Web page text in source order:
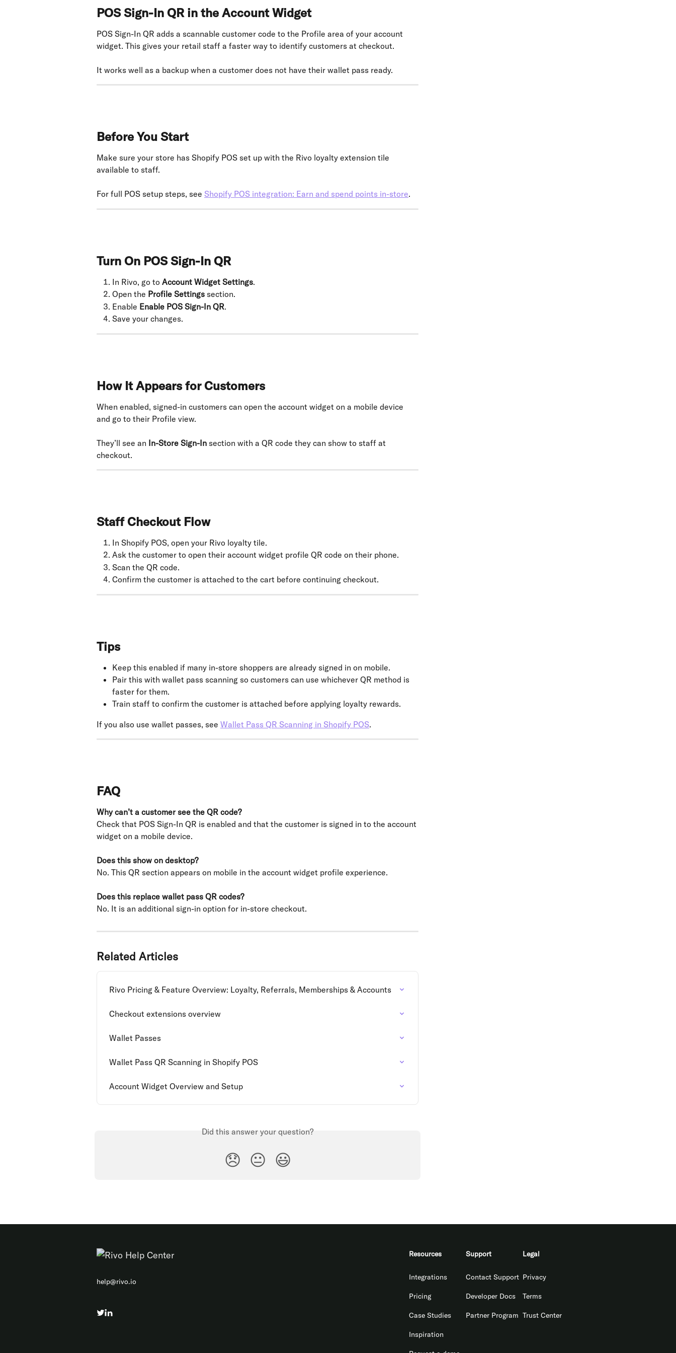
POS Sign-In QR in the Account Widget
POS Sign-In QR adds a scannable customer code to the Profile area of your account
widget. This gives your retail staff a faster way to identify customers at checkout.
It works well as a backup when a customer does not have their wallet pass ready.
Before You Start
Make sure your store has Shopify POS set up with the Rivo loyalty extension tile
available to staff.
For full POS setup steps, see Shopify POS integration: Earn and spend points in-store.
Turn On POS Sign-In QR
In Rivo, go to Account Widget Settings.
Open the Profile Settings section.
Enable Enable POS Sign-In QR.
Save your changes.
How It Appears for Customers
When enabled, signed-in customers can open the account widget on a mobile device
and go to their Profile view.
They’ll see an In-Store Sign-In section with a QR code they can show to staff at
checkout.
Staff Checkout Flow
In Shopify POS, open your Rivo loyalty tile.
Ask the customer to open their account widget profile QR code on their phone.
Scan the QR code.
Confirm the customer is attached to the cart before continuing checkout.
Tips
Keep this enabled if many in-store shoppers are already signed in on mobile.
Pair this with wallet pass scanning so customers can use whichever QR method is
faster for them.
Train staff to confirm the customer is attached before applying loyalty rewards.
If you also use wallet passes, see Wallet Pass QR Scanning in Shopify POS.
FAQ
Why can’t a customer see the QR code?
Check that POS Sign-In QR is enabled and that the customer is signed in to the account
widget on a mobile device.
Does this show on desktop?
No. This QR section appears on mobile in the account widget profile experience.
Does this replace wallet pass QR codes?
No. It is an additional sign-in option for in-store checkout.
Related Articles
Rivo Pricing & Feature Overview: Loyalty, Referrals, Memberships & Accounts
Checkout extensions overview
Wallet Passes
Wallet Pass QR Scanning in Shopify POS
Account Widget Overview and Setup
Did this answer your question?
😞 😐 😃
help@rivo.io
Resources
Integrations
Pricing
Case Studies
Inspiration
Support
Contact Support
Developer Docs
Partner Program
Legal
Privacy
Terms
Trust Center